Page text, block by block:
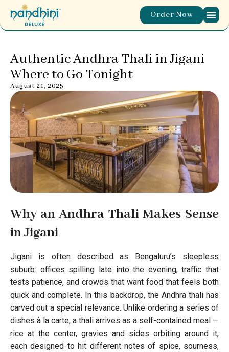
Order Now
Authentic Andhra Thali in Jigani
Where to Go Tonight
August 21, 2025
Why an Andhra Thali Makes Sense
in Jigani
Jigani is often described as Bengaluru’s sleepless
suburb: offices spilling late into the evening, traffic that
tests patience, and crowds that want food that feels both
quick and complete. In this backdrop, the Andhra thali has
carved out a special relevance. Unlike ordering a series of
dishes à la carte, a thali arrives as a self-contained meal —
rice at the center, gravies and sides orbiting around it,
each designed to hit different notes of spice, sourness,